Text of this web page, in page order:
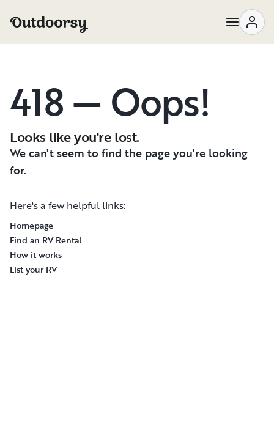
418 — Oops!
Looks like you're lost.
We can't seem to find the page you're looking
for.
Here's a few helpful links:
Homepage
Find an RV Rental
How it works
List your RV